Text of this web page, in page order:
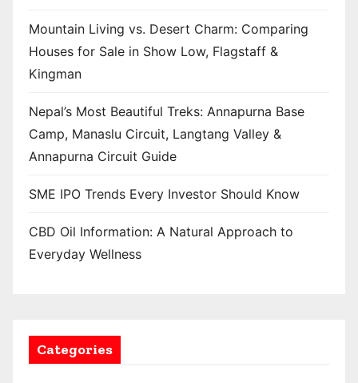
Mountain Living vs. Desert Charm: Comparing
Houses for Sale in Show Low, Flagstaff &
Kingman
Nepal’s Most Beautiful Treks: Annapurna Base
Camp, Manaslu Circuit, Langtang Valley &
Annapurna Circuit Guide
SME IPO Trends Every Investor Should Know
CBD Oil Information: A Natural Approach to
Everyday Wellness
Categories